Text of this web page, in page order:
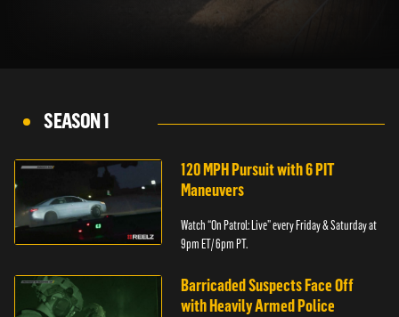
SEASON 1
120 MPH Pursuit with 6 PIT
Maneuvers
Watch “On Patrol: Live” every Friday & Saturday at
9pm ET/ 6pm PT.
Barricaded Suspects Face Off
with Heavily Armed Police